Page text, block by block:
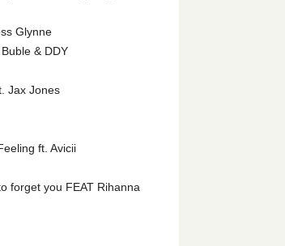
Glynne
& DDY
Jax Jones
ft. Avicii
forget you FEAT Rihanna